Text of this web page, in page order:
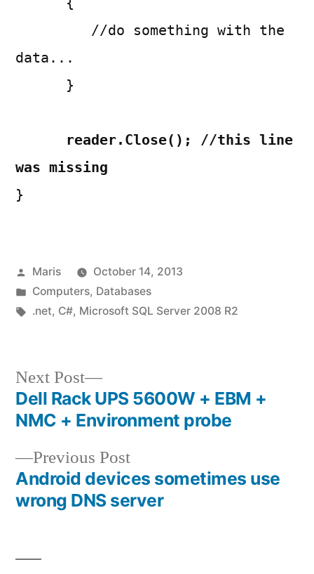
//do something with the
data...
}
reader.Close(); //this line
was missing
}
Posted
by
Maris
October 14, 2013
Posted
in
Computers, Databases
Tags:
.net, C#, Microsoft SQL Server 2008 R2
Post
navigation
Previous PostPrevious
post:
Android devices sometimes use
wrong DNS server
Next Post
Next
post:
Dell Rack UPS 5600W + EBM +
NMC + Environment probe